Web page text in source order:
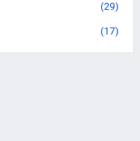
(29)
(17)